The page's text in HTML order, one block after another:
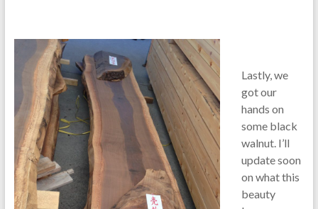
Lastly, we
got our
hands on
some black
walnut. I’ll
update soon
on what this
beauty